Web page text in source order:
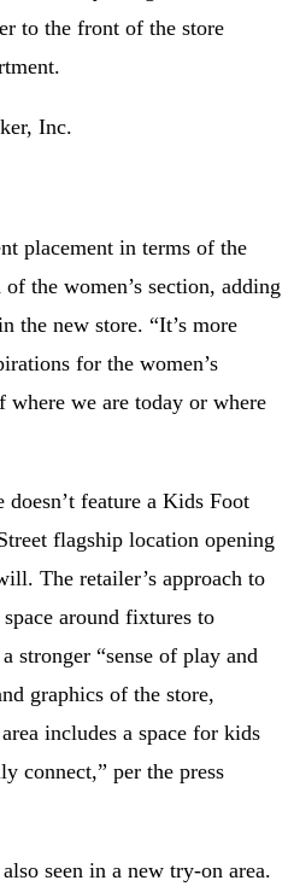
to the front of the store
Inc.
placement in terms of the
the women’s section, adding
the new store. “It’s more
for the women’s
where we are today or where
feature a Kids Foot
flagship location opening
The retailer’s approach to
around fixtures to
stronger “sense of play and
graphics of the store,
includes a space for kids
connect,” per the press
seen in a new try-on area.